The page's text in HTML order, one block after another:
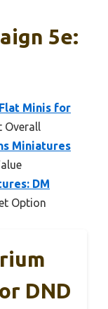
5e:
Minis for
Miniatures
DM
Option
DND